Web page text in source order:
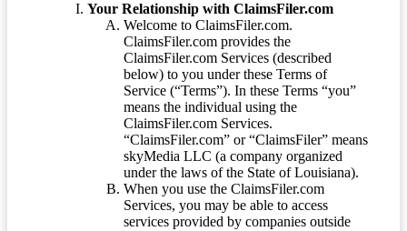
Your Relationship with ClaimsFiler.com
Welcome to ClaimsFiler.com.
ClaimsFiler.com provides the
ClaimsFiler.com Services (described
below) to you under these Terms of
Service (“Terms”). In these Terms “you”
means the individual using the
ClaimsFiler.com Services.
“ClaimsFiler.com” or “ClaimsFiler” means
skyMedia LLC (a company organized
under the laws of the State of Louisiana).
When you use the ClaimsFiler.com
Services, you may be able to access
services provided by companies outside